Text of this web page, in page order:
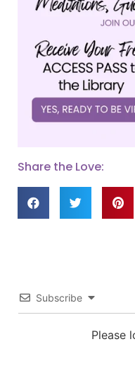
Share the Love:
Subscribe
Please